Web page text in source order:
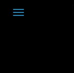
Toggle